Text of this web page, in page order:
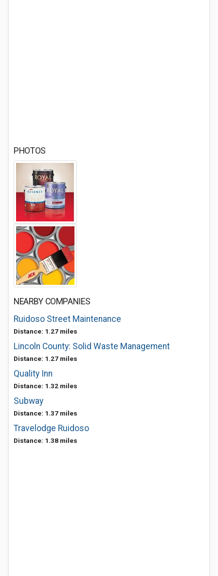
PHOTOS
NEARBY COMPANIES
Ruidoso Street Maintenance
Distance: 1.27 miles
Lincoln County: Solid Waste Management
Distance: 1.27 miles
Quality Inn
Distance: 1.32 miles
Subway
Distance: 1.37 miles
Travelodge Ruidoso
Distance: 1.38 miles